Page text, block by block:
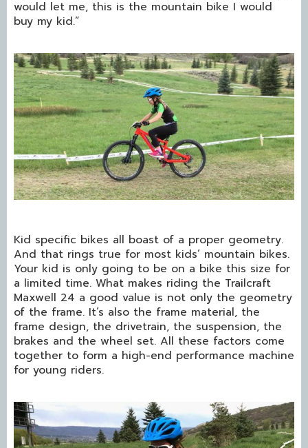
would let me, this is the mountain bike I would
buy my kid.”
Kid specific bikes all boast of a proper geometry.
And that rings true for most kids’ mountain bikes.
Your kid is only going to be on a bike this size for
a limited time. What makes riding the Trailcraft
Maxwell 24 a good value is not only the geometry
of the frame. It’s also the frame material, the
frame design, the drivetrain, the suspension, the
brakes and the wheel set. All these factors come
together to form a high-end performance machine
for young riders.